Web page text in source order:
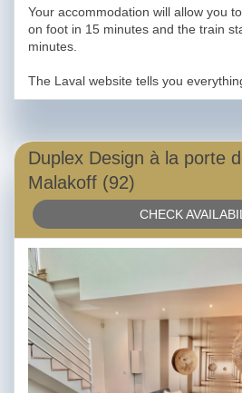
Your accommodation will allow you
on foot in 15 minutes and the train
minutes.
The Laval website tells you
Duplex Design à la porte
Malakoff (92)
CHECK